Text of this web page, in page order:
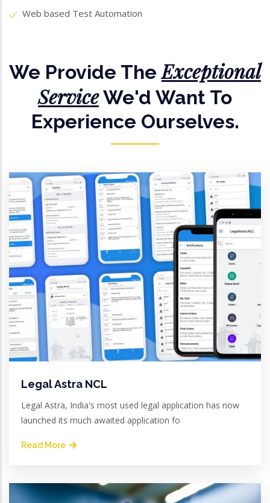
Web based Test Automation
We Provide TheExceptional
ServiceWe'd Want To
Experience Ourselves.
Legal Astra NCL
Legal Astra, India's most used legal application has now
launched its much awaited application fo
Read More